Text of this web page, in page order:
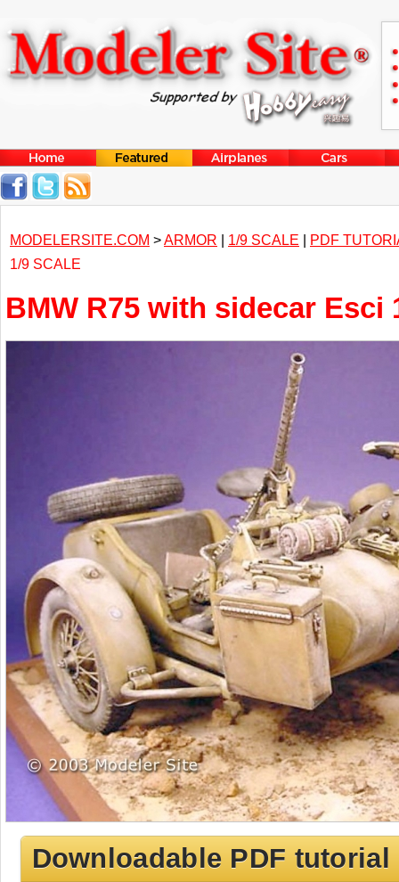
MODELERSITE.COM >ARMOR | 1/9 SCALE | PDF
1/9 SCALE
BMW R75 with sidecar Esci
Downloadable PDF tutorial